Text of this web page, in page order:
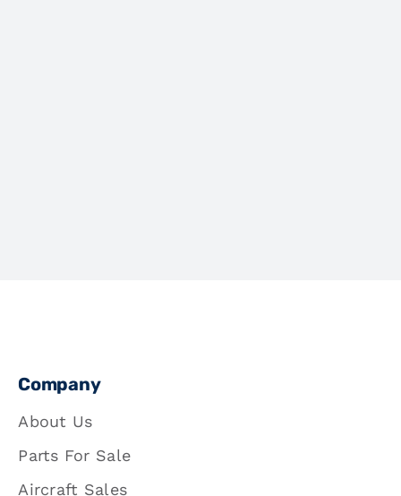
Company
About Us
Parts For Sale
Aircraft Sales